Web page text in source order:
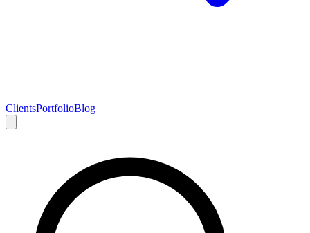
ClientsPortfolioBlog